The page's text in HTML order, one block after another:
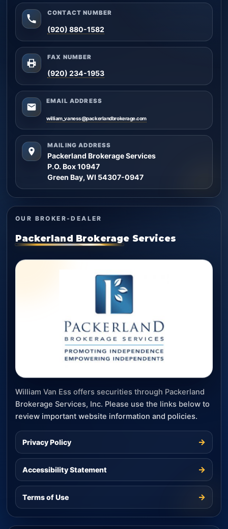
CONTACT NUMBER
(920) 880-1582
FAX NUMBER
(920) 234-1953
EMAIL ADDRESS
william_vaness@packerlandbrokerage.com
MAILING ADDRESS
Packerland Brokerage Services
P.O. Box 10947
Green Bay, WI 54307-0947
OUR BROKER-DEALER
Packerland Brokerage Services
William Van Ess offers securities through Packerland
Brokerage Services, Inc. Please use the links below to
review important website information and policies.
Privacy Policy →
Accessibility Statement →
Terms of Use →